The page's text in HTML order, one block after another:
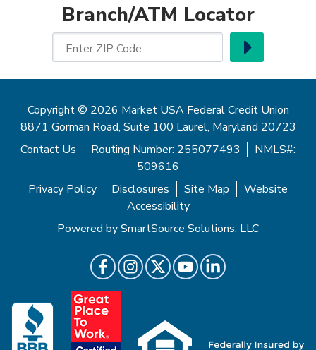
Branch/ATM Locator
Enter ZIP Code Go
Copyright © 2026 Market USA Federal Credit Union
8871 Gorman Road, Suite 100 Laurel, Maryland 20723
Contact Us
Routing Number: 255077493
NMLS#:
509616
Privacy Policy
Disclosures Site Map
Website
Accessibility
Powered bySmartSource Solutions, LLC
Follow UsLike us on Facebook
Follow us on Instragram
Follow us on Twitter
Follow us on Youtube
Follow us on LinkedIn